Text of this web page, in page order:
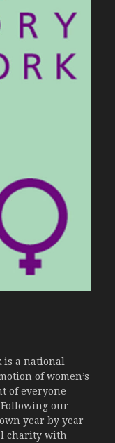
is a national
of women’s
of everyone
our
year by year
charity with